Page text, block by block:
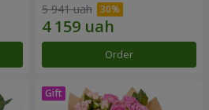
5 941 uah
Order